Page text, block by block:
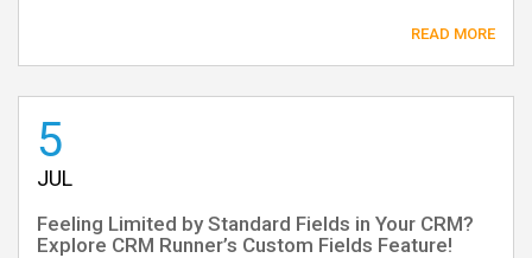
READ MORE
5
JUL
Feeling Limited by Standard Fields in Your CRM?
Explore CRM Runner’s Custom Fields Feature!